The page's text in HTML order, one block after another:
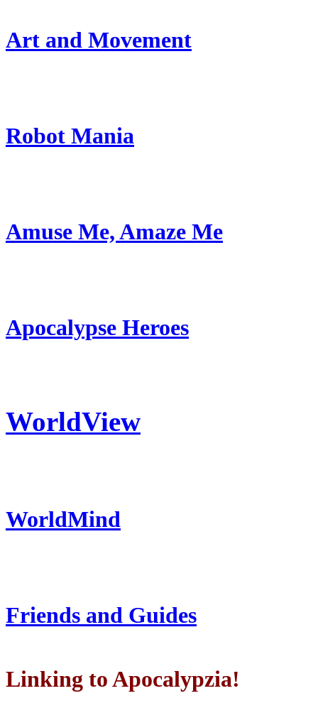
Art and Movement
Robot Mania
Amuse Me, Amaze Me
Apocalypse Heroes
WorldView
WorldMind
Friends and Guides
Linking to Apocalypzia!